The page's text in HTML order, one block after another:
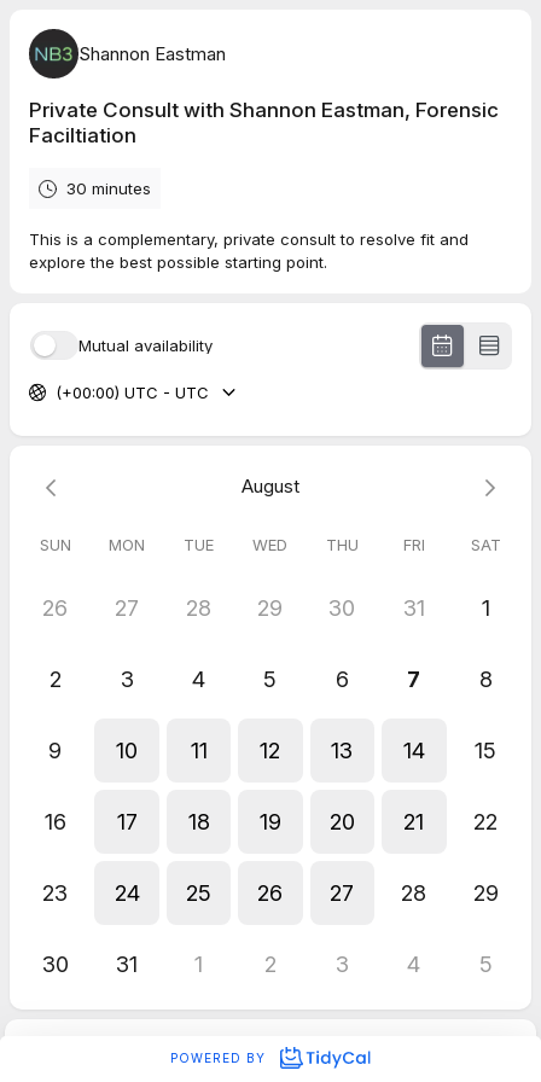
Shannon Eastman
Private Consult with Shannon Eastman, Forensic
Faciltiation
30 minutes
This is a complementary, private consult to resolve fit and
explore the best possible starting point.
Mutual availability
(+00:00) UTC - UTC
August
SUN MON TUE WED THU FRI SAT
26 27 28 29 30 31 1
2 3 4 5 6 7 8
9 10 11 12 13 14 15
16 17 18 19 20 21 22
23 24 25 26 27 28 29
30 31 1 2 3 4 5
POWERED BY